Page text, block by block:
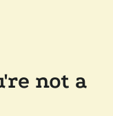
not a